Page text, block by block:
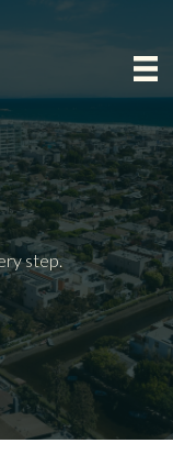
step.